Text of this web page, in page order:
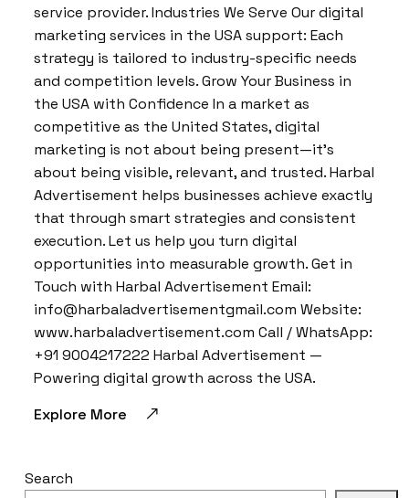
service provider. Industries We Serve Our digital
marketing services in the USA support: Each
strategy is tailored to industry-specific needs
and competition levels. Grow Your Business in
the USA with Confidence In a market as
competitive as the United States, digital
marketing is not about being present—it’s
about being visible, relevant, and trusted. Harbal
Advertisement helps businesses achieve exactly
that through smart strategies and consistent
execution. Let us help you turn digital
opportunities into measurable growth. Get in
Touch with Harbal Advertisement Email:
info@harbaladvertisementgmail.com Website:
www.harbaladvertisement.com Call / WhatsApp:
+91 9004217222 Harbal Advertisement —
Powering digital growth across the USA.
Explore More
Search